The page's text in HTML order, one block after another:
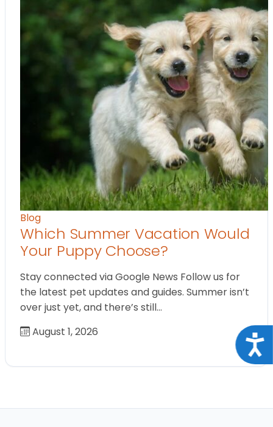
Blog
Which Summer Vacation Would
Your Puppy Choose?
Stay connected via Google News Follow us for
the latest pet updates and guides. Summer isn’t
over just yet, and there’s still…
August 1, 2026